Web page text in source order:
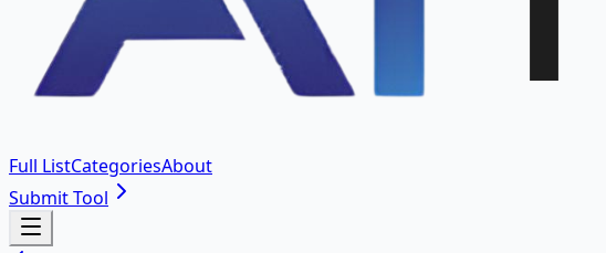
Full ListCategoriesAbout
Submit Tool